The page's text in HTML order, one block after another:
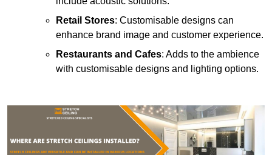
Retail Stores: Customisable designs can
enhance brand image and customer experience.
Restaurants and Cafes: Adds to the ambience
with customisable designs and lighting options.